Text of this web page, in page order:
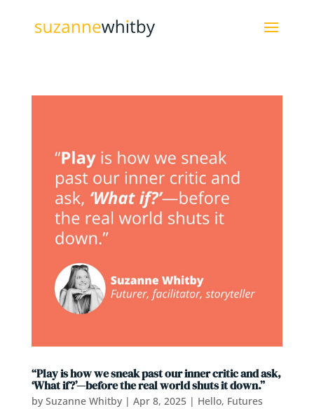
“Play is how we sneak past our inner critic and ask,
‘What if?’—before the real world shuts it down.”
by Suzanne Whitby| Apr 8, 2025| Hello, Futures